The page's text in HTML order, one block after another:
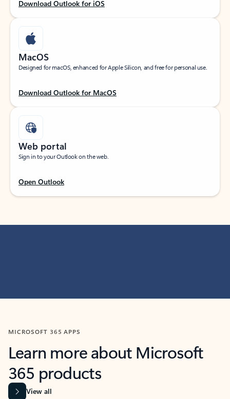
Download Outlook for iOS
MacOS
Designed for macOS, enhanced for Apple Silicon, and free for personal use.
Download Outlook for MacOS
Web portal
Sign in to your Outlook on the web.
Open Outlook
MICROSOFT 365 APPS
Learn more about Microsoft
365 products
View all